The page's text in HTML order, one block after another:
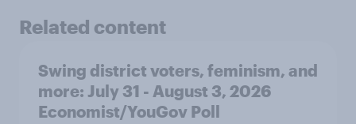
Related content
Swing district voters, feminism, and
more: July 31 - August 3, 2026
Economist/YouGov Poll